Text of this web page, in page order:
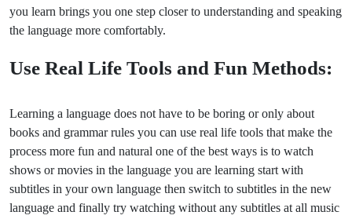
you learn brings you one step closer to understanding and speaking
the language more comfortably.
Use Real Life Tools and Fun Methods:
Learning a language does not have to be boring or only about
books and grammar rules you can use real life tools that make the
process more fun and natural one of the best ways is to watch
shows or movies in the language you are learning start with
subtitles in your own language then switch to subtitles in the new
language and finally try watching without any subtitles at all music